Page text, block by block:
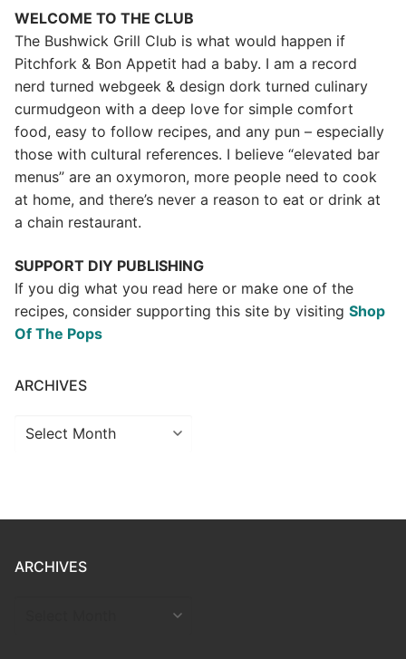
WELCOME TO THE CLUB
The Bushwick Grill Club is what would happen if
Pitchfork & Bon Appetit had a baby. I am a record
nerd turned webgeek & design dork turned culinary
curmudgeon with a deep love for simple comfort
food, easy to follow recipes, and any pun – especially
those with cultural references. I believe “elevated bar
menus” are an oxymoron, more people need to cook
at home, and there’s never a reason to eat or drink at
a chain restaurant.
SUPPORT DIY PUBLISHING
If you dig what you read here or make one of the
recipes, consider supporting this site by visiting Shop
Of The Pops
ARCHIVES
Archives
ARCHIVES